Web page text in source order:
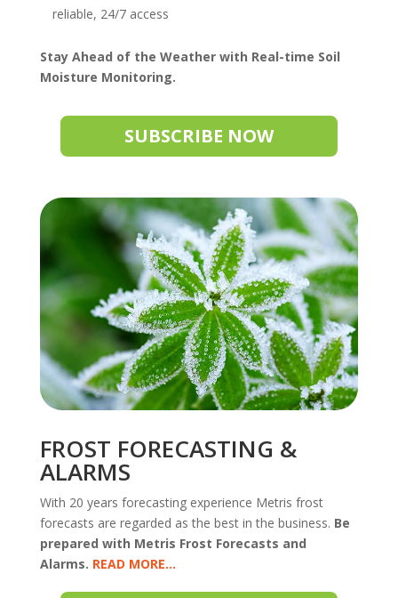
reliable, 24/7 access
Stay Ahead of the Weather with Real-time Soil
Moisture Monitoring.
SUBSCRIBE NOW
FROST FORECASTING &
ALARMS
With 20 years forecasting experience Metris frost
forecasts are regarded as the best in the business. Be
prepared with Metris Frost Forecasts and
Alarms. READ